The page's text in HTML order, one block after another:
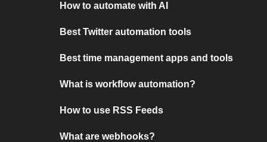
How to automate with AI
Best Twitter automation tools
Best time management apps and tools
What is workflow automation?
How to use RSS Feeds
What are webhooks?